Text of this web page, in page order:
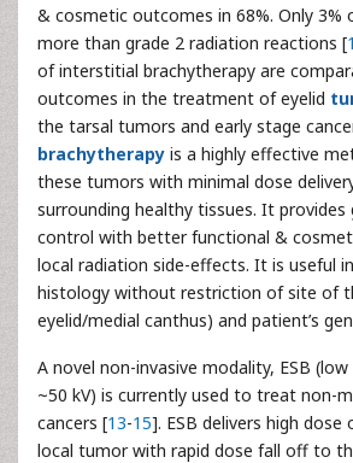
& cosmetic outcomes in 68%. Only 3%
more than grade 2 radiation reactions [
of interstitial brachytherapy are
outcomes in the treatment of eyelid
the tarsal tumors and early stage
brachytherapy is a highly effective
these tumors with minimal dose
surrounding healthy tissues. It
control with better functional &
local radiation side-effects. It is useful
histology without restriction of site of
eyelid/medial canthus) and patient’s
A novel non-invasive modality, ESB
~50 kV) is currently used to treat non-
cancers [13-15]. ESB delivers high
local tumor with rapid dose fall off to